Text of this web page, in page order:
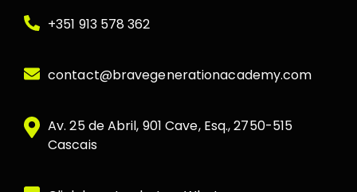
+351 913 578 362
contact@bravegenerationacademy.com
Av. 25 de Abril, 901 Cave, Esq., 2750-515
Cascais